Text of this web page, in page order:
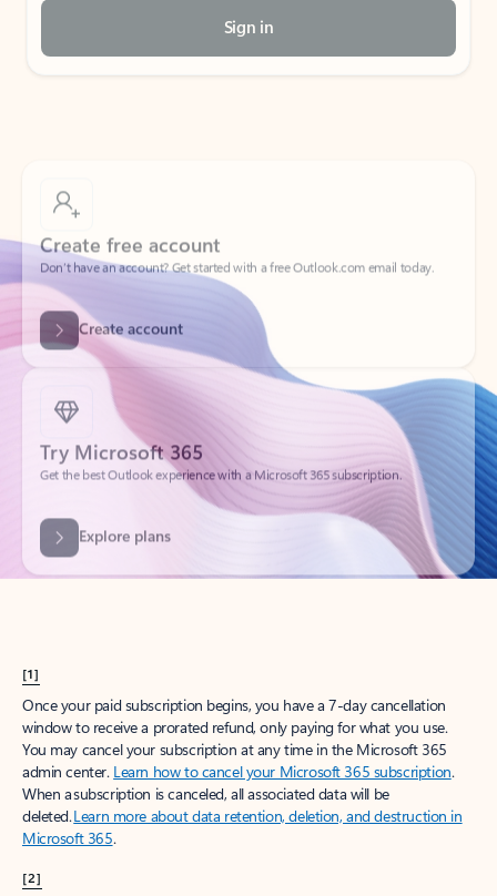
Sign in
Create free account
Don’t have an account? Get started with a free Outlook.com email today.
Create account
Try Microsoft 365
Get the best Outlook experience with a Microsoft 365 subscription.
Explore plans
[1]
Once your paid subscription begins, you have a 7-day cancellation
window to receive a prorated refund, only paying for what you use.
You may cancel your subscription at any time in the Microsoft 365
admin center. Learn how to cancel your Microsoft 365 subscription.
When a subscription is canceled, all associated data will be
deleted.Learn more about data retention, deletion, and destruction in
Microsoft 365.
[2]